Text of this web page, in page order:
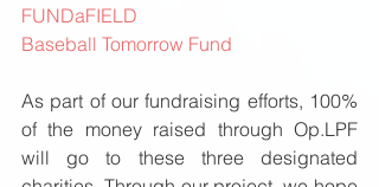
FUNDaFIELD
Baseball Tomorrow Fund
As part of our fundraising efforts, 100%
of the money raised through Op.LPF
will go to these three designated